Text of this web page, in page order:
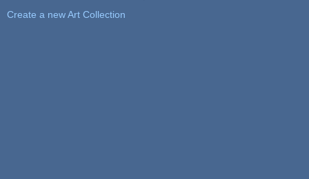
Create a new Art Collection